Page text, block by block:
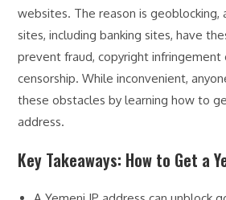
websites. The reason is geoblocking,
sites, including banking sites, have
prevent fraud, copyright infringement
censorship. While inconvenient,
these obstacles by learning how to
address.
Key Takeaways: How to Get a